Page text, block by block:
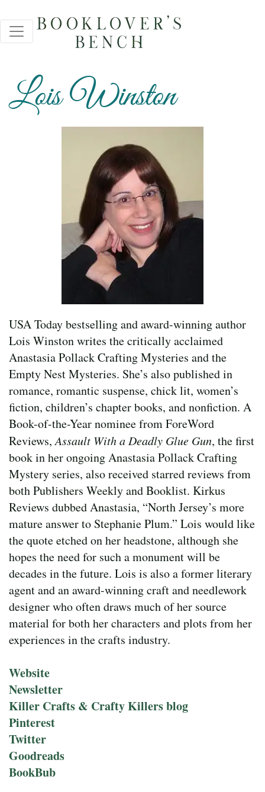
Lois Winston
USA Today bestselling and award-winning author
Lois Winston writes the critically acclaimed
Anastasia Pollack Crafting Mysteries and the
Empty Nest Mysteries. She’s also published in
romance, romantic suspense, chick lit, women’s
fiction, children’s chapter books, and nonfiction. A
Book-of-the-Year nominee from ForeWord
Reviews,Assault With a Deadly Glue Gun, the first
book in her ongoing Anastasia Pollack Crafting
Mystery series, also received starred reviews from
both Publishers Weekly and Booklist. Kirkus
Reviews dubbed Anastasia, “North Jersey’s more
mature answer to Stephanie Plum.” Lois would like
the quote etched on her headstone, although she
hopes the need for such a monument will be
decades in the future. Lois is also a former literary
agent and an award-winning craft and needlework
designer who often draws much of her source
material for both her characters and plots from her
experiences in the crafts industry.
Website
Newsletter
Killer Crafts & Crafty Killers blog
Pinterest
Twitter
Goodreads
BookBub